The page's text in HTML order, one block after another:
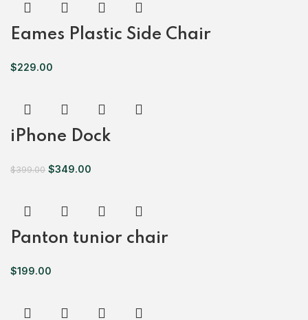
Eames Plastic Side Chair
$229.00
iPhone Dock
$399.00 $349.00
Panton tunior chair
$199.00